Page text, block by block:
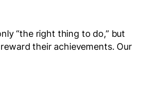
“the right thing to do,” but
their achievements. Our